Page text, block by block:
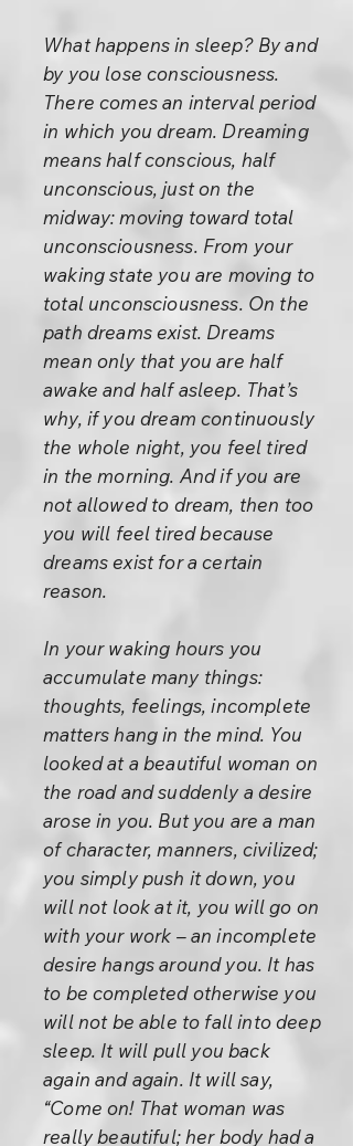
What happens in sleep? By and
by you lose consciousness.
There comes an interval period
in which you dream. Dreaming
means half conscious, half
unconscious, just on the
midway: moving toward total
unconsciousness. From your
waking state you are moving to
total unconsciousness. On the
path dreams exist. Dreams
mean only that you are half
awake and half asleep. That’s
why, if you dream continuously
the whole night, you feel tired
in the morning. And if you are
not allowed to dream, then too
you will feel tired because
dreams exist for a certain
reason.
In your waking hours you
accumulate many things:
thoughts, feelings, incomplete
matters hang in the mind. You
looked at a beautiful woman on
the road and suddenly a desire
arose in you. But you are a man
of character, manners, civilized;
you simply push it down, you
will not look at it, you will go on
with your work – an incomplete
desire hangs around you. It has
to be completed otherwise you
will not be able to fall into deep
sleep. It will pull you back
again and again. It will say,
“Come on! That woman was
really beautiful; her body had a